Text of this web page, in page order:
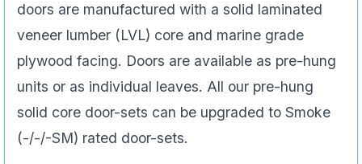
doors are manufactured with a solid laminated
veneer lumber (LVL) core and marine grade
plywood facing. Doors are available as pre-hung
units or as individual leaves. All our pre-hung
solid core door-sets can be upgraded to Smoke
(-/-/-SM) rated door-sets.